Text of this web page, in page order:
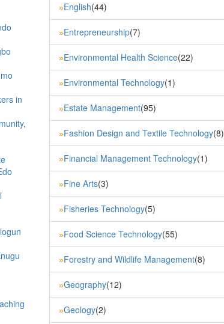
in
»English(44)
»Entrepreneurship(7)
»Environmental Health Science(22)
»Environmental Technology(1)
»Estate Management(95)
»Fashion Design and Textile Technology(8)
»Financial Management Technology(1)
»Fine Arts(3)
»Fisheries Technology(5)
»Food Science Technology(55)
»Forestry and Wildlife Management(8)
»Geography(12)
»Geology(2)